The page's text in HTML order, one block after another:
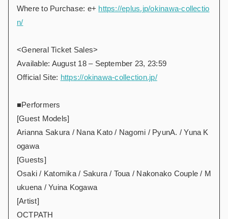
Where to Purchase: e+ https://eplus.jp/okinawa-collectio
n/
<General Ticket Sales>
Available: August 18 – September 23, 23:59
Official Site: https://okinawa-collection.jp/
■Performers
[Guest Models]
Arianna Sakura / Nana Kato / Nagomi / PyunA. / Yuna K
ogawa
[Guests]
Osaki / Katomika / Sakura / Toua / Nakonako Couple / M
ukuena / Yuina Kogawa
[Artist]
OCTPATH